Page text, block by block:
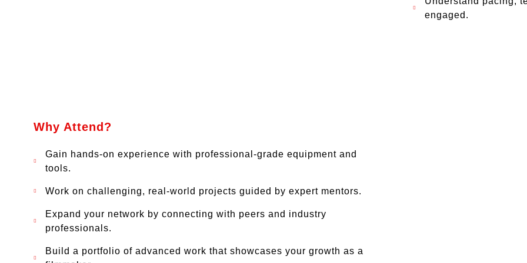
engaged.
Why Attend?
Gain hands-on experience with professional-grade equipment and
tools.
Work on challenging, real-world projects guided by expert mentors.
Expand your network by connecting with peers and industry
professionals.
Build a portfolio of advanced work that showcases your growth as a